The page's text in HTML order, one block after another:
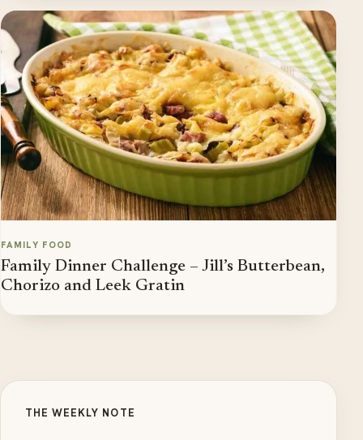
FAMILY FOOD
Family Dinner Challenge – Jill’s Butterbean,
Chorizo and Leek Gratin
THE WEEKLY NOTE